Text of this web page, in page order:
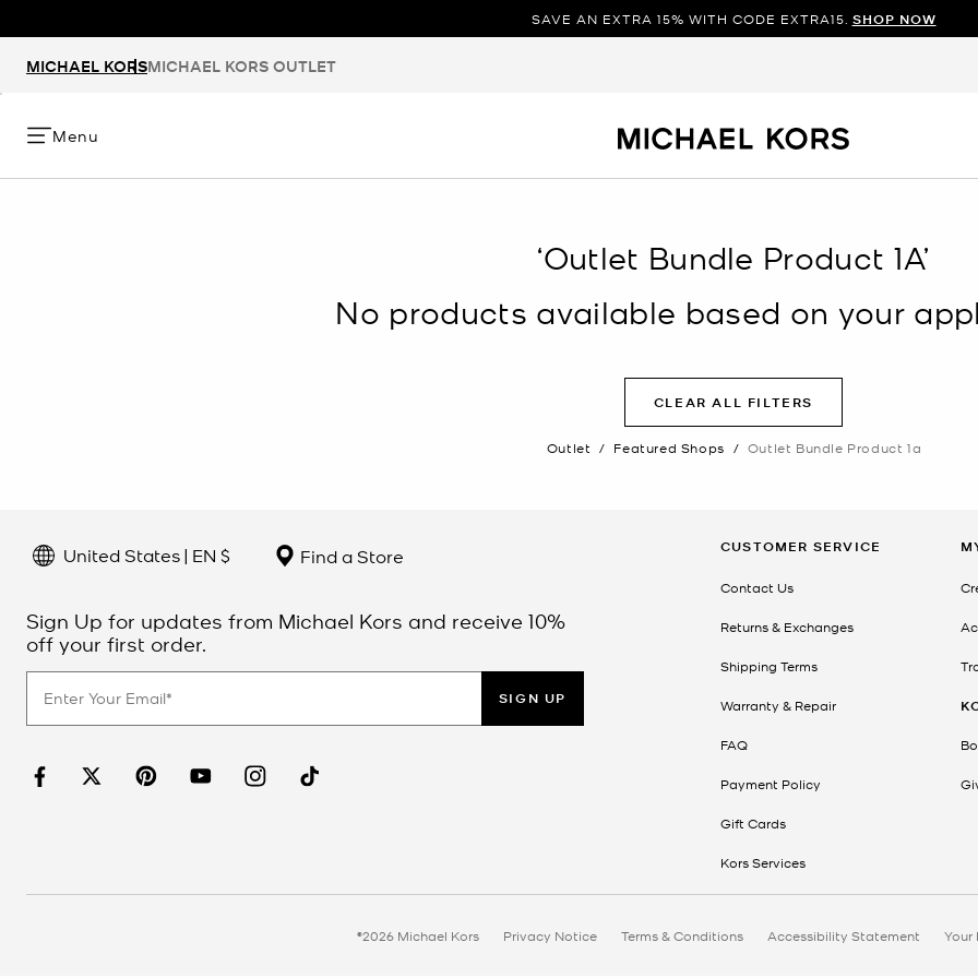
SAVE AN EXTRA 15% WITH CODE EXTRA15. SHOP NOW
MICHAEL KORSMICHAEL KORS OUTLET
Menu
‘Outlet Bundle Product 1A’
No products available based on your
CLEAR ALL FILTERS
Outlet / Featured Shops / Outlet Bundle Product 1a
United States | EN $ Find a Store
Sign Up for updates from Michael Kors and receive 10%
off your first order.
SIGN UP
CUSTOMER SERVICE
Contact Us
Returns & Exchanges
Shipping Terms
Warranty & Repair
FAQ
Payment Policy
Gift Cards
Kors Services
©2026 Michael Kors Privacy Notice Terms & Conditions Accessibility Statement Your